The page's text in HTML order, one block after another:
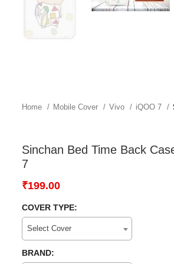
Home Mobile Cover Vivo iQOO 7
Sinchan Bed Time Back
7
₹199.00
COVER TYPE:
Select Cover
BRAND: